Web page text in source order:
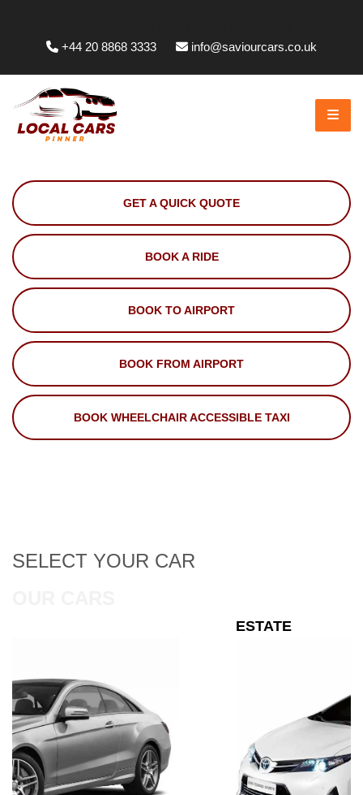
+44 20 8868 3333
info@saviourcars.co.uk
GET A QUICK QUOTE
BOOK A RIDE
BOOK TO AIRPORT
BOOK FROM AIRPORT
BOOK WHEELCHAIR ACCESSIBLE TAXI
SELECT YOUR CAR